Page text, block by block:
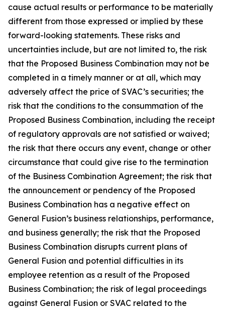
cause actual results or performance to be materially
different from those expressed or implied by these
forward-looking statements. These risks and
uncertainties include, but are not limited to, the risk
that the Proposed Business Combination may not be
completed in a timely manner or at all, which may
adversely affect the price of SVAC’s securities; the
risk that the conditions to the consummation of the
Proposed Business Combination, including the receipt
of regulatory approvals are not satisfied or waived;
the risk that there occurs any event, change or other
circumstance that could give rise to the termination
of the Business Combination Agreement; the risk that
the announcement or pendency of the Proposed
Business Combination has a negative effect on
General Fusion’s business relationships, performance,
and business generally; the risk that the Proposed
Business Combination disrupts current plans of
General Fusion and potential difficulties in its
employee retention as a result of the Proposed
Business Combination; the risk of legal proceedings
against General Fusion or SVAC related to the